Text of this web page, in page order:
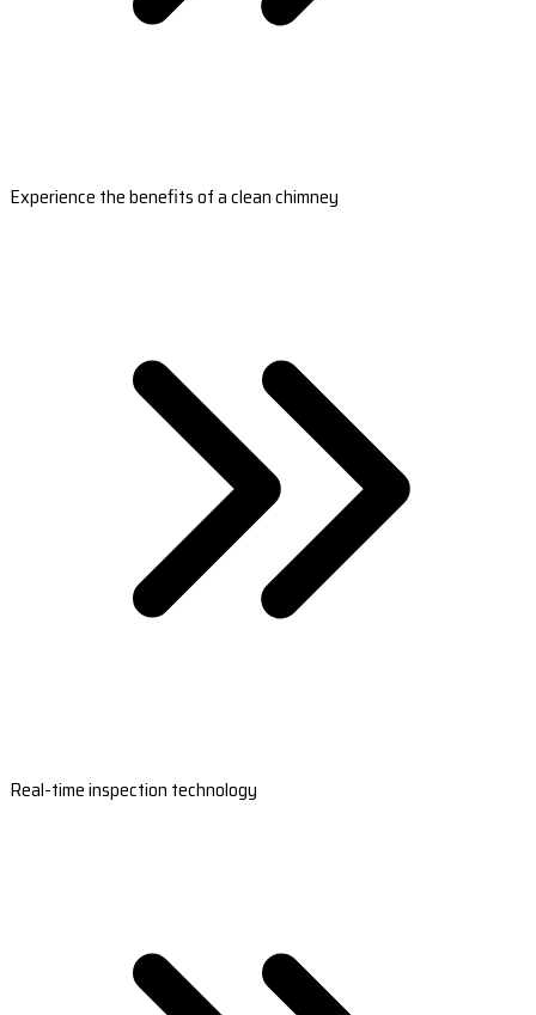
Experience the benefits of a clean chimney
Real-time inspection technology